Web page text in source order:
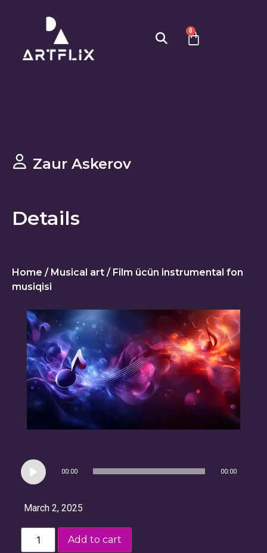
0
Zaur Askerov
Details
Home / Musical art / Film ücün instrumental fon
musiqisi
Audio
00:00 00:00
March 2, 2025
Add to cart